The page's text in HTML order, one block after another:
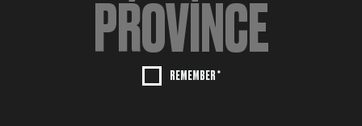
REMEMBER *